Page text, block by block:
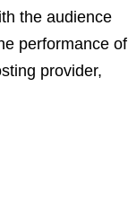
the audience
performance of
provider,